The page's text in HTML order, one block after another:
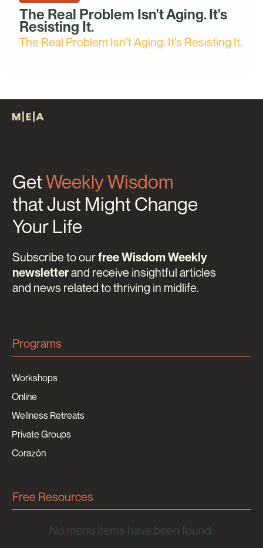
The Real Problem Isn't Aging. It's
Resisting It.
The Real Problem Isn’t Aging. It’s Resisting It.
GetWeekly Wisdom
that Just Might Change
Your Life
Subscribe to ourfree Wisdom Weekly
newsletterand receive insightful articles
and news related to thriving in midlife.
Programs
Workshops
Online
Wellness Retreats
Private Groups
Corazón
Free Resources
No menu items have been found.